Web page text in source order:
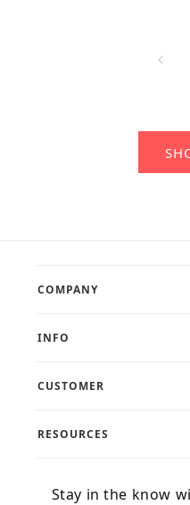
COMPANY
INFO
CUSTOMER
RESOURCES
Stay in the know